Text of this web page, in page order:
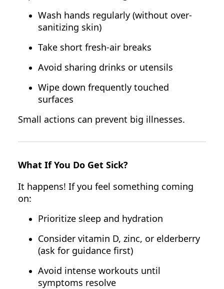
Wash hands regularly (without over-
sanitizing skin)
Take short fresh-air breaks
Avoid sharing drinks or utensils
Wipe down frequently touched
surfaces
Small actions can prevent big illnesses.
What If You Do Get Sick?
It happens! If you feel something coming
on:
Prioritize sleep and hydration
Consider vitamin D, zinc, or elderberry
(ask for guidance first)
Avoid intense workouts until
symptoms resolve